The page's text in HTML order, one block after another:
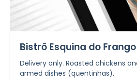
Bistrô Esquina do Frango
Delivery only. Roasted chickens
armed dishes (quentinhas).